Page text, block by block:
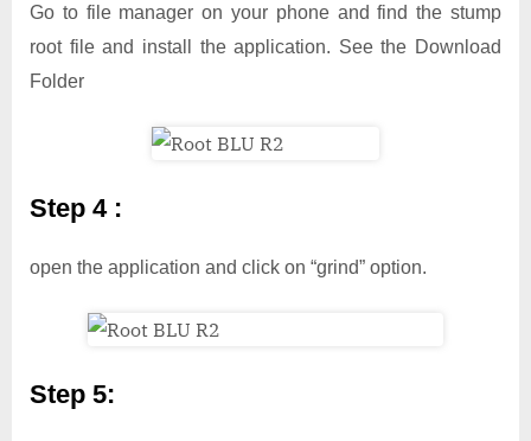
Go to file manager on your phone and find the stump
root file and install the application. See the Download
Folder
Step 4 :
open the application and click on “grind” option.
Step 5: